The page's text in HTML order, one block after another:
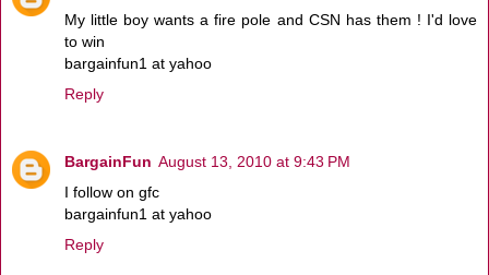
My little boy wants a fire pole and CSN has them ! I'd love
to win
bargainfun1 at yahoo
Reply
BargainFun August 13, 2010 at 9:43 PM
I follow on gfc
bargainfun1 at yahoo
Reply